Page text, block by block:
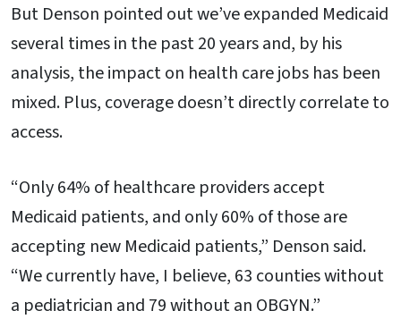
But Denson pointed out we’ve expanded Medicaid
several times in the past 20 years and, by his
analysis, the impact on health care jobs has been
mixed. Plus, coverage doesn’t directly correlate to
access.
“Only 64% of healthcare providers accept
Medicaid patients, and only 60% of those are
accepting new Medicaid patients,” Denson said.
“We currently have, I believe, 63 counties without
a pediatrician and 79 without an OBGYN.”